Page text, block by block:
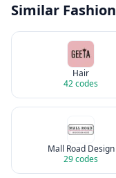
Similar Fashion
Hair
42codes
Mall Road Design
29codes